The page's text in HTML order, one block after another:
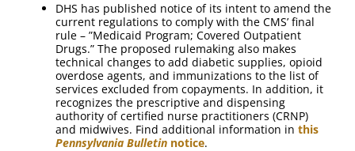
DHS has published notice of its intent to amend the
current regulations to comply with the CMS’ final
rule – ”Medicaid Program; Covered Outpatient
Drugs.” The proposed rulemaking also makes
technical changes to add diabetic supplies, opioid
overdose agents, and immunizations to the list of
services excluded from copayments. In addition, it
recognizes the prescriptive and dispensing
authority of certified nurse practitioners (CRNP)
and midwives. Find additional information in this
Pennsylvania Bulletin notice.